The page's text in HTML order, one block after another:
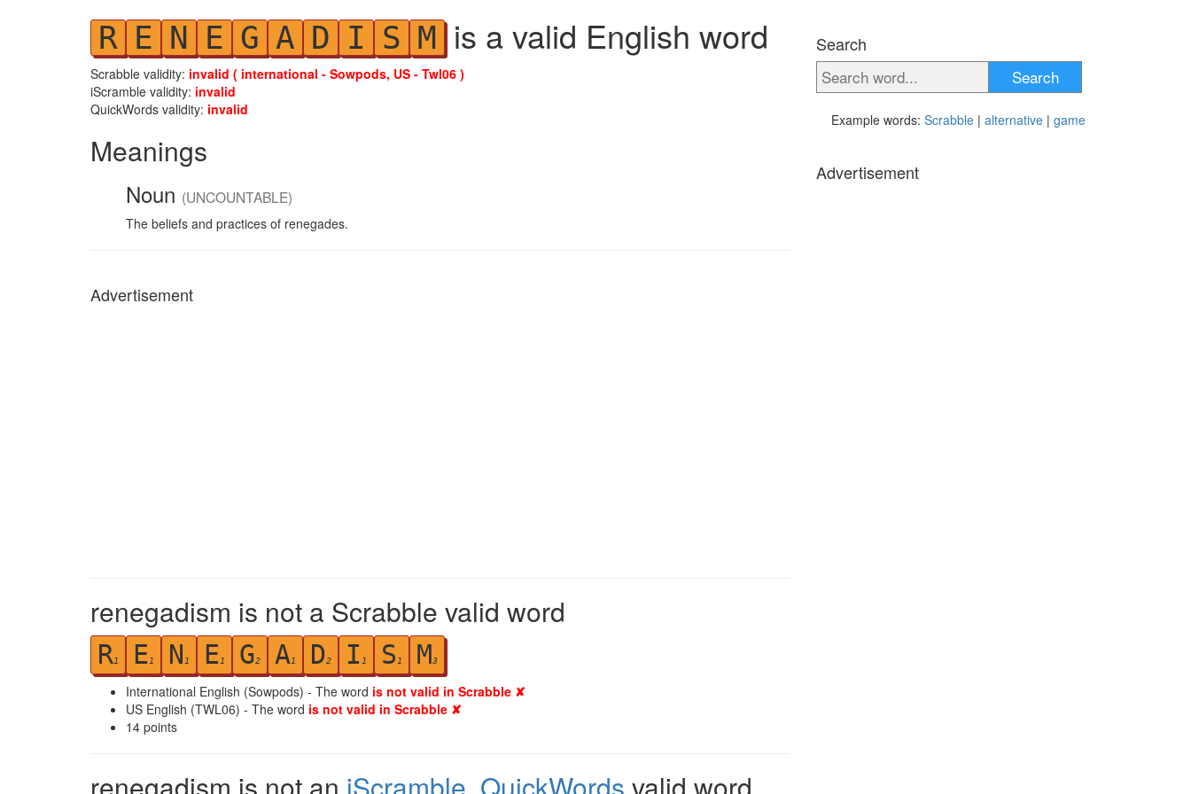
R E N E G A D I S M is a valid English word
Scrabble validity: invalid ( international - Sowpods, US - Twl06 )
iScramble validity: invalid
QuickWords validity: invalid
Meanings
Noun (UNCOUNTABLE)
The beliefs and practices of renegades.
Advertisement
renegadism is not a Scrabble valid word
R1 E1 N 1 E1 G2 A1 D2 I 1 S 1 M3
International English (Sowpods) - The word is not valid in Scrabble ✘
US English (TWL06) - The word is not valid in Scrabble ✘
14 points
Search
Search
Example words: Scrabble | alternative | game
Advertisement